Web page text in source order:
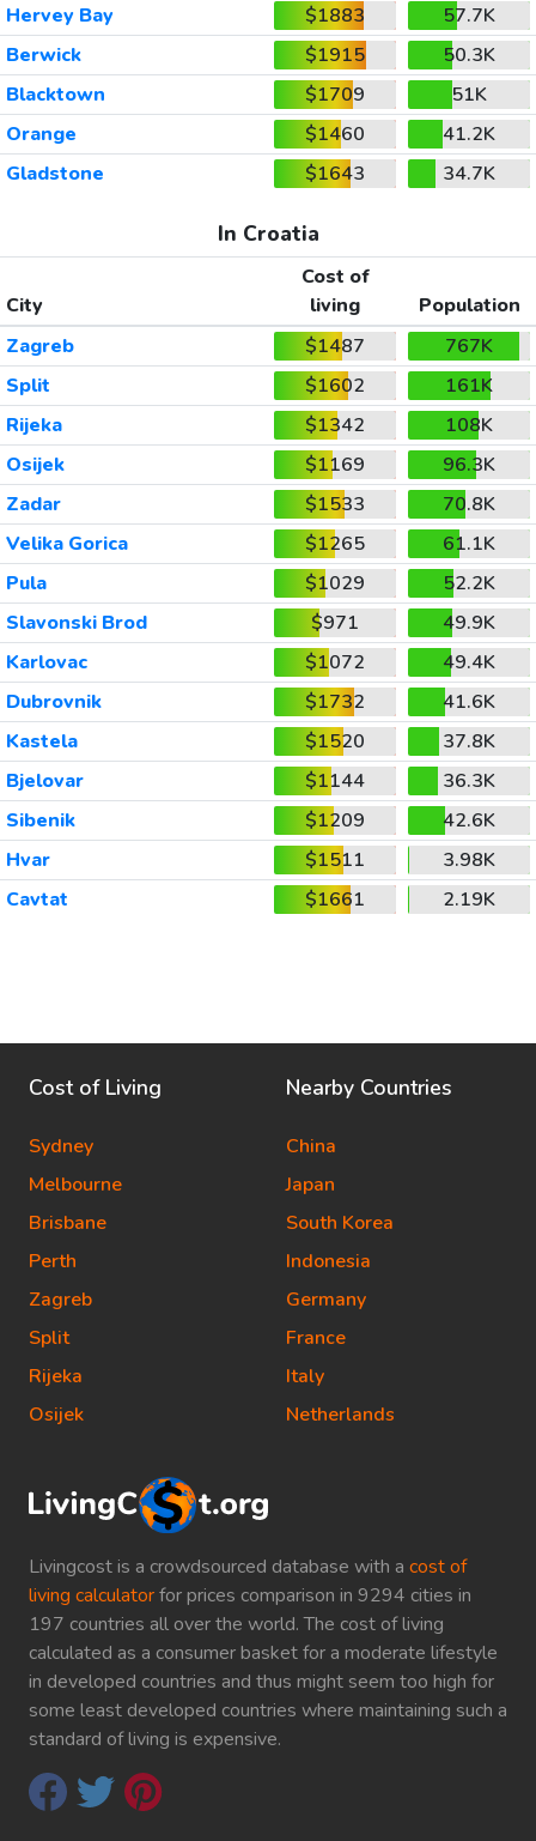
Hervey Bay
$1883
57.7K
Berwick
$1915
50.3K
Blacktown
$1709
51K
Orange
$1460
41.2K
Gladstone
$1643 34.7K
In Croatia
City
Cost of
living
Population
Zagreb
$1487
767K
Split
$1602
161K
Rijeka
$1342
108K
Osijek
$1169
96.3K
Zadar
$1533
70.8K
Velika Gorica
$1265
61.1K
Pula
$1029
52.2K
Slavonski Brod
$971
49.9K
Karlovac
$1072
49.4K
Dubrovnik
$1732
41.6K
Kastela
$1520
37.8K
Bjelovar
$1144
36.3K
Sibenik
$1209
42.6K
Hvar
$1511
3.98K
Cavtat
$1661 2.19K
Livingcost is a crowdsourced database with a cost of
living calculatorfor prices comparison in 9294 cities in
197 countries all over the world. The cost of living
calculated as a consumer basket for a moderate lifestyle
in developed countries and thus might seem too high for
some least developed countries where maintaining such a
standard of living is expensive.
Cost of Living
Sydney
Melbourne
Brisbane
Perth
Zagreb
Split
Rijeka
Osijek
Nearby Countries
China
Japan
South Korea
Indonesia
Germany
France
Italy
Netherlands